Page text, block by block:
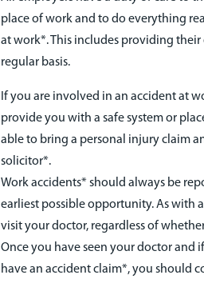
place of work and to do everything
at work*. This includes providing
regular basis.
If you are involved in an accident at
provide you with a safe system or
able to bring a personal injury claim
solicitor*.
Work accidents* should always be
earliest possible opportunity. As with
visit your doctor, regardless of
Once you have seen your doctor and
have an accident claim*, you should